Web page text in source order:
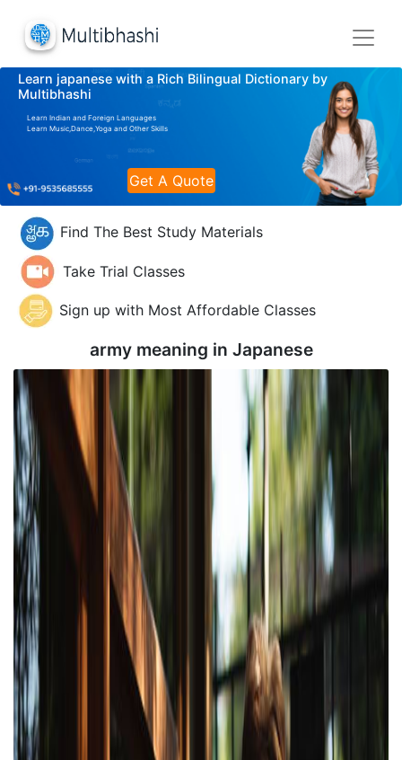
Learn japanese with a Rich Bilingual Dictionary by
Multibhashi
Learn Indian and Foreign Languages
Learn Music,Dance,Yoga and Other Skills
Get A Quote
Find The Best Study Materials
Take Trial Classes
Sign up with Most Affordable Classes
army meaning in Japanese